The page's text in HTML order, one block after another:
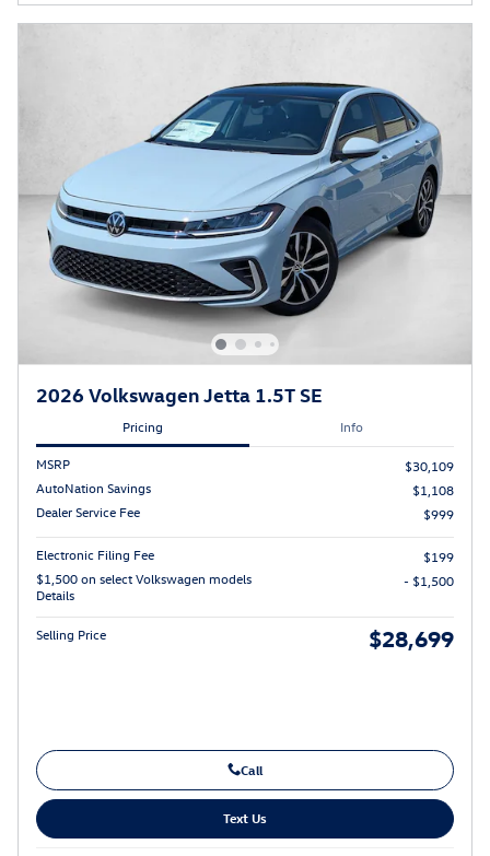
2026 Volkswagen Jetta 1.5T SE
Pricing Info
MSRP
$30,109
AutoNation Savings
$1,108
Dealer Service Fee
$999
Electronic Filing Fee
$199
$1,500 on select Volkswagen models
Details
- $1,500
Selling Price $28,699
Call
Text Us